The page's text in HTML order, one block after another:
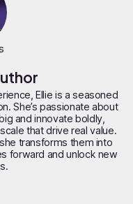
Ellie is a seasoned
She’s passionate about
and innovate boldly,
that drive real value.
transforms them into
forward and unlock new